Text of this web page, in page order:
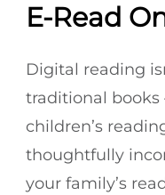
E-Read
Digital reading
traditional books
children’s
thoughtfully
your family’s